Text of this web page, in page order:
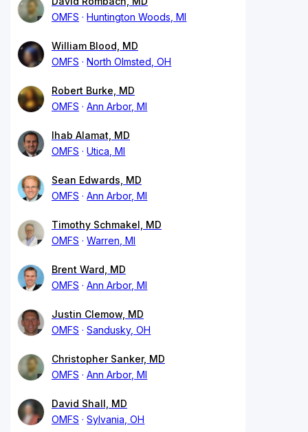
OMFS
Huntington Woods, MI
William Blood, MD
OMFS
North Olmsted, OH
Robert Burke, MD
OMFS
Ann Arbor, MI
Ihab Alamat, MD
OMFS
Utica, MI
Sean Edwards, MD
OMFS
Ann Arbor, MI
Timothy Schmakel, MD
OMFS
Warren, MI
Brent Ward, MD
OMFS
Ann Arbor, MI
Justin Clemow, MD
OMFS
Sandusky, OH
Christopher Sanker, MD
OMFS
Ann Arbor, MI
David Shall, MD
OMFS
Sylvania, OH